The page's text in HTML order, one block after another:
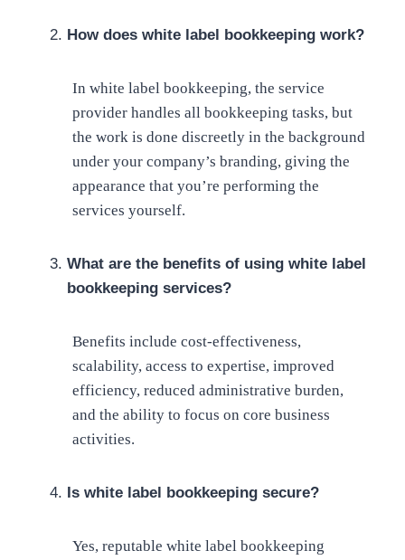
How does white label bookkeeping work?
In white label bookkeeping, the service
provider handles all bookkeeping tasks, but
the work is done discreetly in the background
under your company’s branding, giving the
appearance that you’re performing the
services yourself.
What are the benefits of using white label
bookkeeping services?
Benefits include cost-effectiveness,
scalability, access to expertise, improved
efficiency, reduced administrative burden,
and the ability to focus on core business
activities.
Is white label bookkeeping secure?
Yes, reputable white label bookkeeping